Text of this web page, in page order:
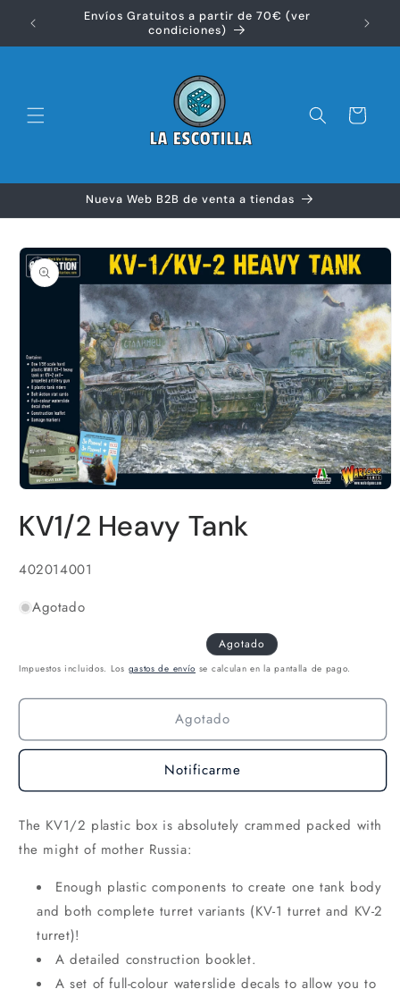
directamenteEnvíos Gratuitos a partir de 70€ (ver
condiciones)
Carrito
Nueva Web B2B de venta a tiendas
directamente
a la
información
del producto
multimedia
1
una
ventana
KV1/2 Heavy Tank
SKU:
402014001
Agotado
Agotado
Impuestos incluidos. Los gastos de envío se calculan en la pantalla de pago.
Agotado
Notificarme
The KV1/2 plastic box is absolutely crammed packed with
the might of mother Russia:
Enough plastic components to create one tank body
and both complete turret variants (KV-1 turret and KV-2
turret)!
A detailed construction booklet.
A set of full-colour waterslide decals to allow you to